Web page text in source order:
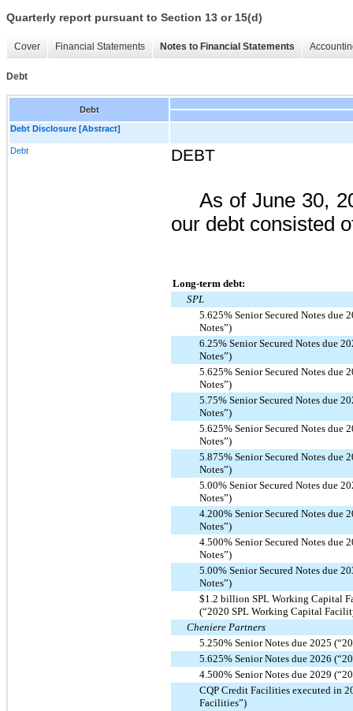
Quarterly report pursuant to Section 13 or 15(d)
Cover Financial Statements Notes to Financial Statements
Debt
Debt
Debt Disclosure [Abstract]
Debt DEBT
As ofJune 30,
our debt consisted
Long-term debt:
SPL
5.625% Senior Secured Notes due
Notes”)
6.25% Senior Secured Notes due
Notes”)
5.625% Senior Secured Notes due
Notes”)
5.75% Senior Secured Notes due
Notes”)
5.625% Senior Secured Notes due
Notes”)
5.875% Senior Secured Notes due
Notes”)
5.00% Senior Secured Notes due
Notes”)
4.200% Senior Secured Notes due
Notes”)
4.500% Senior Secured Notes due
Notes”)
5.00% Senior Secured Notes due
Notes”)
$1.2 billion SPL Working Capital
(“2020 SPL Working Capital
Cheniere Partners
5.250% Senior Notes due 2025
5.625% Senior Notes due 2026
4.500% Senior Notes due 2029
CQP Credit Facilities executed in
Facilities”)